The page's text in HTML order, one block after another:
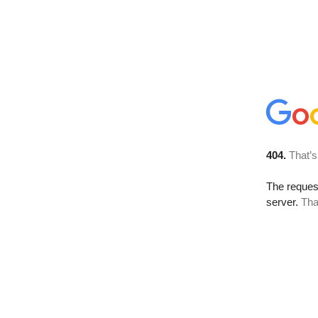
404.
The
server.